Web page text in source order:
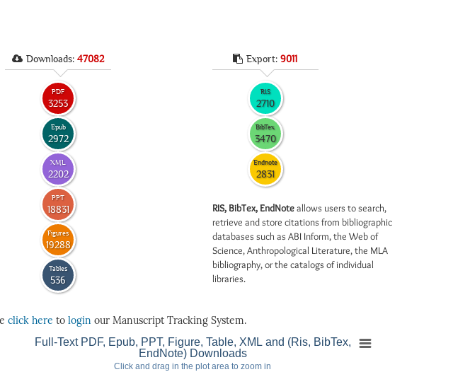
Downloads: 47082
PDF
3253
Epub
2972
XML
2202
PPT
18831
Figures
19288
Tables
536
Export: 9011
RIS
2710
BibTex
3470
Endnote
2831
RIS, BibTex, EndNoteallows users to search,
retrieve and store citations from bibliographic
databases such as ABI Inform, the Web of
Science, Anthropological Literature, the MLA
bibliography, or the catalogs of individual
libraries.
click here to login our Manuscript Tracking System.
Full-Text PDF, Epub, PPT, Figure, Table, XML and (Ris, BibTex,
EndNote) Downloads
Click and drag in the plot area to zoom in